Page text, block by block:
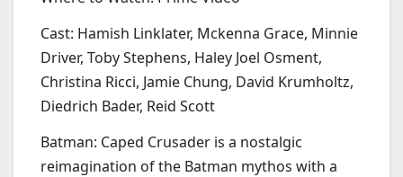
Cast: Hamish Linklater, Mckenna Grace, Minnie
Driver, Toby Stephens, Haley Joel Osment,
Christina Ricci, Jamie Chung, David Krumholtz,
Diedrich Bader, Reid Scott
Batman: Caped Crusader is a nostalgic
reimagination of the Batman mythos with a